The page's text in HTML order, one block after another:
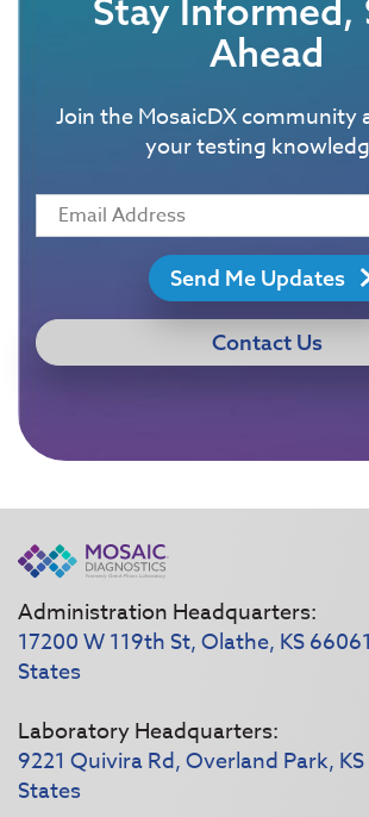
Stay Informed,
Ahead
Join the MosaicDX community
your testing
Send Me Updates
Contact Us
Administration Headquarters:
17200 W 119th St, Olathe, KS
States
Laboratory Headquarters:
9221 Quivira Rd, Overland Park,
States